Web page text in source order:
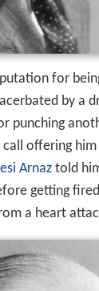
for
by a
punching
offering
Arnaztold
getting
a heart